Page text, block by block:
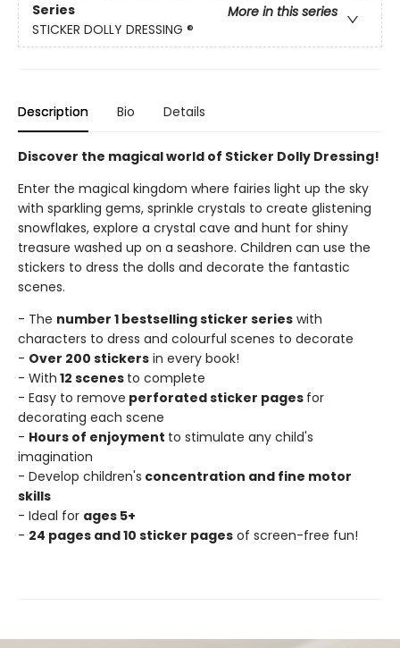
Series
More in this series
STICKER DOLLY DRESSING ®
Description Bio Details
Discover the magical world of Sticker Dolly Dressing!
Enter the magical kingdom where fairies light up the sky
with sparkling gems, sprinkle crystals to create glistening
snowflakes, explore a crystal cave and hunt for shiny
treasure washed up on a seashore. Children can use the
stickers to dress the dolls and decorate the fantastic
scenes.
- The number 1 bestselling sticker series with
characters to dress and colourful scenes to decorate
- Over 200 stickers in every book!
- With 12 scenes to complete
- Easy to remove perforated sticker pages for
decorating each scene
- Hours of enjoyment to stimulate any child's
imagination
- Develop children's concentration and fine motor
skills
- Ideal for ages 5+
- 24 pages and 10 sticker pages of screen-free fun!